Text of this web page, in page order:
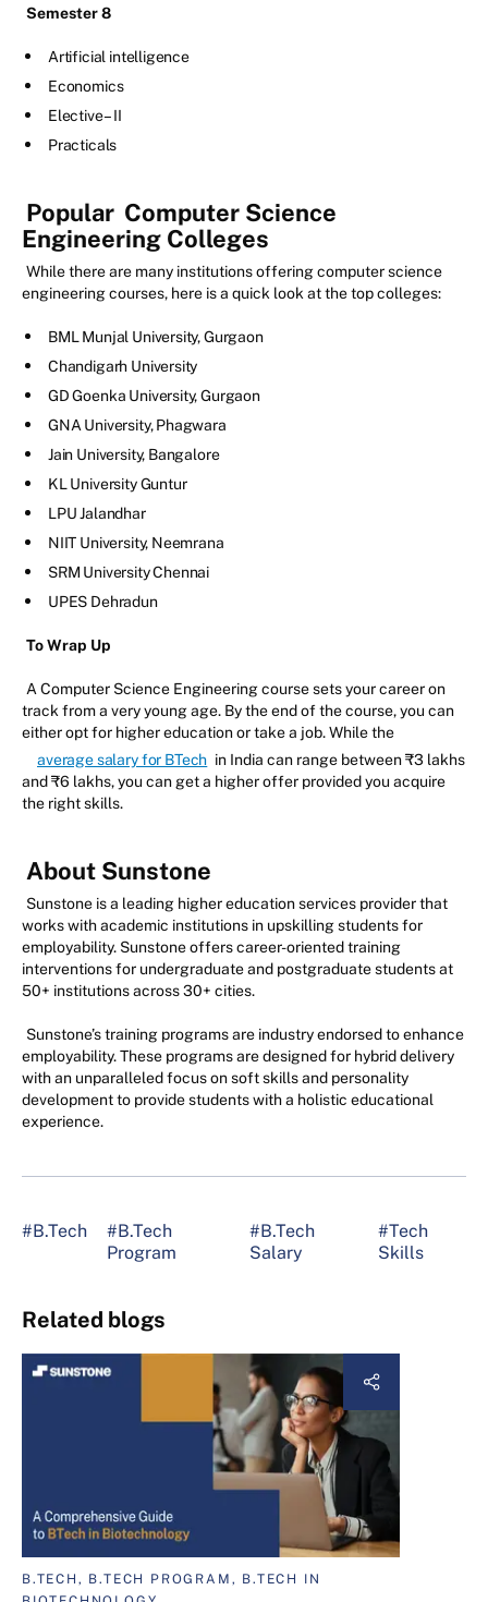
Semester 8
Artificial intelligence
Economics
Elective – II
Practicals
Popular Computer Science
Engineering Colleges
While there are many institutions offering computer science
engineering courses, here is a quick look at the top colleges:
BML Munjal University, Gurgaon
Chandigarh University
GD Goenka University, Gurgaon
GNA University, Phagwara
Jain University, Bangalore
KL University Guntur
LPU Jalandhar
NIIT University, Neemrana
SRM University Chennai
UPES Dehradun
To Wrap Up
A Computer Science Engineering course sets your career on
track from a very young age. By the end of the course, you can
either opt for higher education or take a job. While the
average salary for BTech in India can range between ₹3 lakhs
and ₹6 lakhs, you can get a higher offer provided you acquire
the right skills.
About Sunstone
Sunstone is a leading higher education services provider that
works with academic institutions in upskilling students for
employability. Sunstone offers career-oriented training
interventions for undergraduate and postgraduate students at
50+ institutions across 30+ cities.
Sunstone’s training programs are industry endorsed to enhance
employability. These programs are designed for hybrid delivery
with an unparalleled focus on soft skills and personality
development to provide students with a holistic educational
experience.
#B.Tech
#B.Tech
Program
#B.Tech
Salary
#Tech
Skills
Related blogs
B.TECH, B.TECH PROGRAM, B.TECH IN